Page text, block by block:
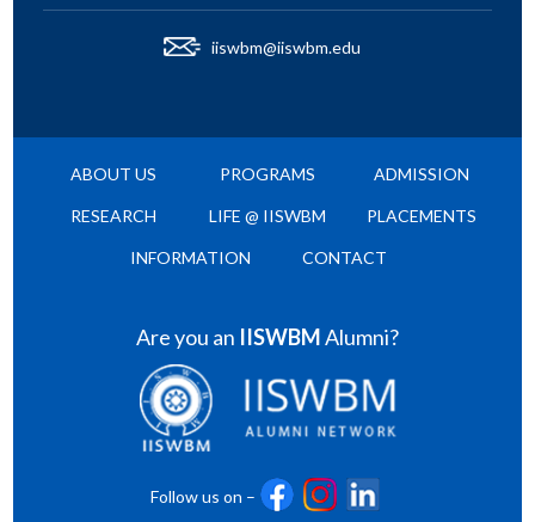
iiswbm@iiswbm.edu
ABOUT US PROGRAMS ADMISSION
RESEARCH LIFE @ IISWBM PLACEMENTS
INFORMATION CONTACT
Are you an IISWBMAlumni?
Follow us on –